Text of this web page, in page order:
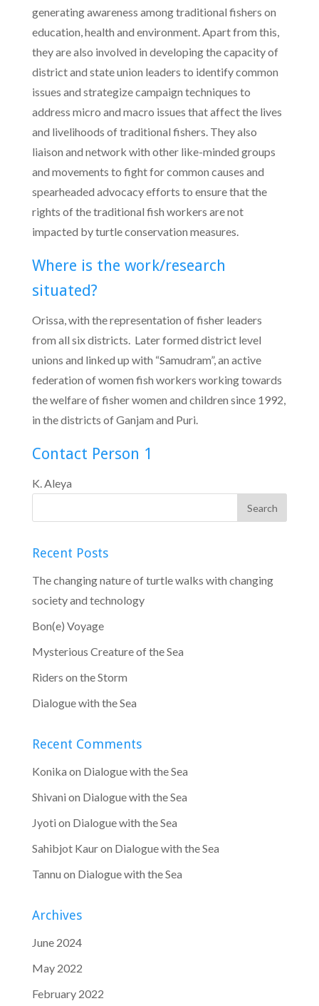
generating awareness among traditional fishers on
education, health and environment. Apart from this,
they are also involved in developing the capacity of
district and state union leaders to identify common
issues and strategize campaign techniques to
address micro and macro issues that affect the lives
and livelihoods of traditional fishers. They also
liaison and network with other like-minded groups
and movements to fight for common causes and
spearheaded advocacy efforts to ensure that the
rights of the traditional fish workers are not
impacted by turtle conservation measures.
Where is the work/research
situated?
Orissa, with the representation of fisher leaders
from all six districts. Later formed district level
unions and linked up with “Samudram”, an active
federation of women fish workers working towards
the welfare of fisher women and children since 1992,
in the districts of Ganjam and Puri.
Contact Person 1
K. Aleya
Recent Posts
The changing nature of turtle walks with changing
society and technology
Bon(e) Voyage
Mysterious Creature of the Sea
Riders on the Storm
Dialogue with the Sea
Recent Comments
Konika on Dialogue with the Sea
Shivani on Dialogue with the Sea
Jyoti on Dialogue with the Sea
Sahibjot Kauron Dialogue with the Sea
Tannu on Dialogue with the Sea
Archives
June 2024
May 2022
February 2022